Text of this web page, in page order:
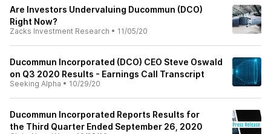
Are Investors Undervaluing Ducommun (DCO)
Right Now?
Zacks Investment Research • 11/05/20
Ducommun Incorporated (DCO) CEO Steve Oswald
on Q3 2020 Results - Earnings Call Transcript
Seeking Alpha • 10/29/20
Ducommun Incorporated Reports Results for
the Third Quarter Ended September 26, 2020